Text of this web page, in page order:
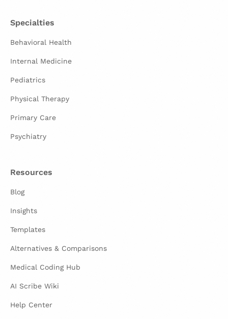
Specialties
Behavioral Health
Internal Medicine
Pediatrics
Physical Therapy
Primary Care
Psychiatry
Resources
Blog
Insights
Templates
Alternatives & Comparisons
Medical Coding Hub
AI Scribe Wiki
Help Center